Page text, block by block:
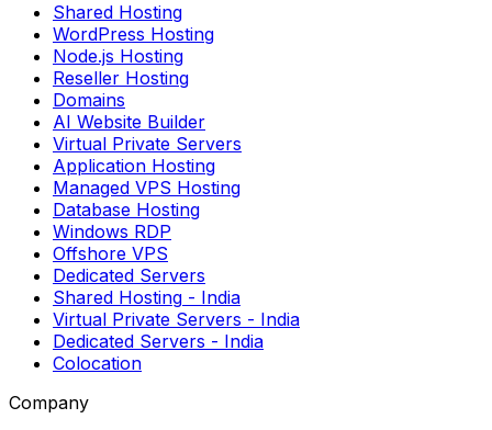
Shared Hosting
WordPress Hosting
Node.js Hosting
Reseller Hosting
Domains
AI Website Builder
Virtual Private Servers
Application Hosting
Managed VPS Hosting
Database Hosting
Windows RDP
Offshore VPS
Dedicated Servers
Shared Hosting - India
Virtual Private Servers - India
Dedicated Servers - India
Colocation
Company